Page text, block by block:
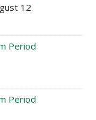
12
Period
Period